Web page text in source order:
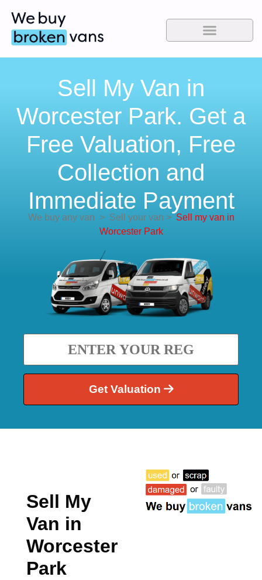
Sell My Van in
Worcester Park. Get a
Free Valuation, Free
Collection and
Immediate Payment
We buy any van >Sell your van > Sell my van in
Worcester Park
Get Valuation
Sell My
Van in
Worcester
Park